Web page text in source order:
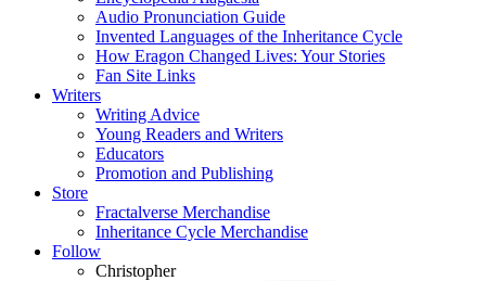
Audio Pronunciation Guide
Invented Languages of the Inheritance Cycle
How Eragon Changed Lives: Your Stories
Fan Site Links
Writers
Writing Advice
Young Readers and Writers
Educators
Promotion and Publishing
Store
Fractalverse Merchandise
Inheritance Cycle Merchandise
Follow
Christopher